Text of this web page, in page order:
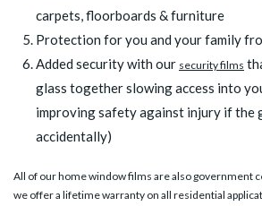
carpets, floorboards & furniture
Protection for you and your family
Added security with our security films
glass together slowing access into
improving safety against injury if the
accidentally)
All of our home window films are also government
we offer a lifetime warranty on all residential